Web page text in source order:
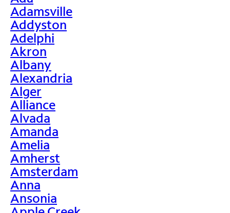
Adamsville
Addyston
Adelphi
Akron
Albany
Alexandria
Alger
Alliance
Alvada
Amanda
Amelia
Amherst
Amsterdam
Anna
Ansonia